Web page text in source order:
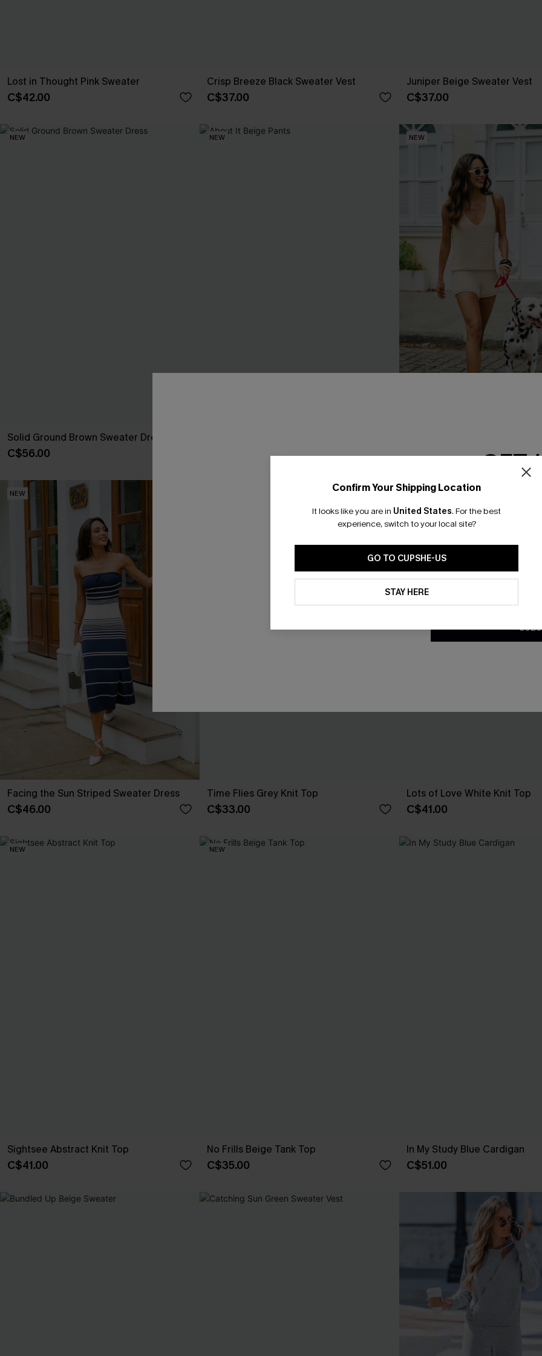
Lost in Thought Pink Sweater
C$42.00
Crisp Breeze Black Sweater Vest
C$37.00
Juniper Beige Sweater Vest
C$37.00
NEW
Solid Ground Brown Sweater Dress
C$56.00
NEW NEW
C$33.00
NEW
Facing the Sun Striped Sweater Dress
C$46.00
Time Flies Grey Knit Top
C$33.00
NEW
Lots of Love White Knit Top
C$41.00
NEW
Sightsee Abstract Knit Top
C$41.00
NEW
No Frills Beige Tank Top
C$35.00
In My Study Blue Cardigan
C$51.00
Confirm Your Shipping Location
It looks like you are in United States. For the best
experience, switch to your local site?
GO TO CUPSHE-US
STAY HERE
GET
Email
*One code per
By clicking this button, you